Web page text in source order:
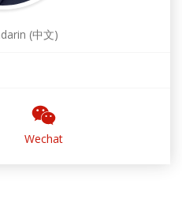
(中文)
Wechat